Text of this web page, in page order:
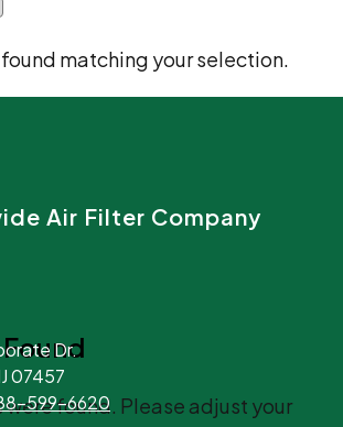
were found. Please adjust your
matching your selection.
Air Filter Company
Dr.
07457
599-6620